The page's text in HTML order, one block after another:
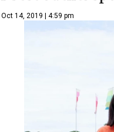
Oct 14, 2019 | 4:59 pm